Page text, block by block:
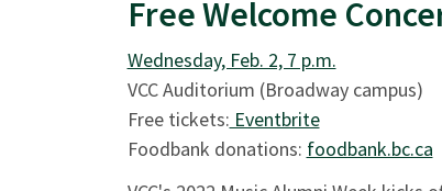
Free Welcome
Wednesday, Feb. 2, 7 p.m.
VCC Auditorium (Broadway campus)
Free tickets: Eventbrite
Foodbank donations: foodbank.bc.ca